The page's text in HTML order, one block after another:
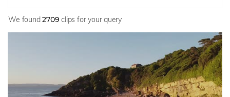
We found2709 clips for your query